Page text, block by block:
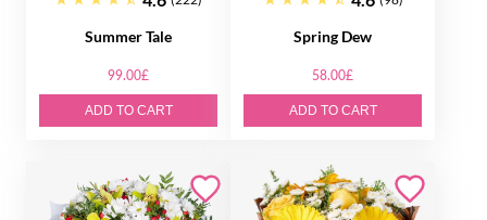
Summer Tale
99.00£
ADD TO CART
Spring Dew
58.00£
ADD TO CART